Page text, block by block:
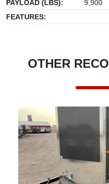
PAYLOAD (LBS):
9,900
FEATURES:
OTHER